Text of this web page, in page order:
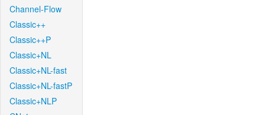
Channel-Flow
Classic++
Classic++P
Classic+NL
Classic+NL-fast
Classic+NL-fastP
Classic+NLP